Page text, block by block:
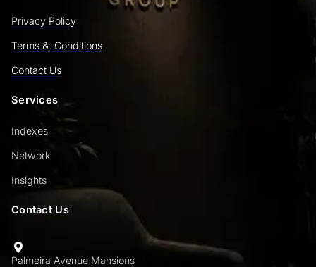
Privacy Policy
Terms &. Conditions
Contact Us
Services
Indexes
Network
Insights
Contact Us
Palmeira Avenue Mansions